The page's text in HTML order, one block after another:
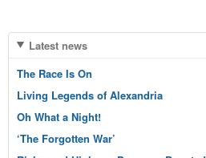
Latest news
The Race Is On
Living Legends of Alexandria
Oh What a Night!
‘The Forgotten War’